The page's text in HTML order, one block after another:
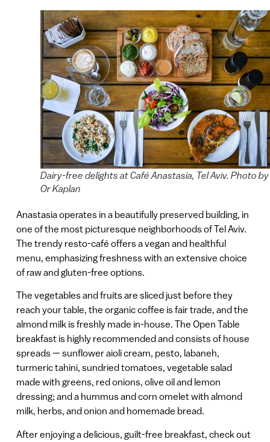
Dairy-free delights at Café Anastasia, Tel Aviv. Photo by
Or Kaplan
Anastasia operates in a beautifully preserved building, in
one of the most picturesque neighborhoods of Tel Aviv.
The trendy resto-café offers a vegan and healthful
menu, emphasizing freshness with an extensive choice
of raw and gluten-free options.
The vegetables and fruits are sliced just before they
reach your table, the organic coffee is fair trade, and the
almond milk is freshly made in-house. The Open Table
breakfast is highly recommended and consists of house
spreads — sunflower aioli cream, pesto, labaneh,
turmeric tahini, sundried tomatoes, vegetable salad
made with greens, red onions, olive oil and lemon
dressing; and a hummus and corn omelet with almond
milk, herbs, and onion and homemade bread.
After enjoying a delicious, guilt-free breakfast, check out